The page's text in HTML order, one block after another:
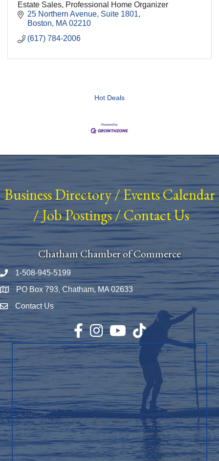
Estate Sales, Professional Home Organizer
25 Northern Avenue, Suite 1801
Boston
MA 02210
(617) 784-2006
Hot Deals
Business Directory/ Events Calendar
/Job Postings/Contact Us
Chatham Chamber of Commerce
Phone number
1-508-945-5199
Map PO Box 793, Chatham, MA 02633
Envelope Icon
Contact Us
Facebook
InstagramYouTubeTikTok